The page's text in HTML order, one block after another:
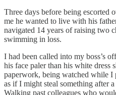
Three days before being escorted
me he wanted to live with his
navigated 14 years of raising two
swimming in loss.
I had been called into my boss’s
his face paler than his white dress
paperwork, being watched while I
as if I might steal something after
Walking past colleagues who